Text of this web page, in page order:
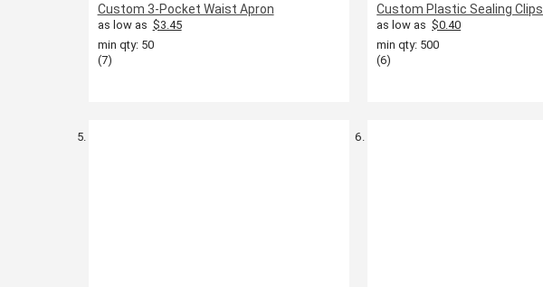
Custom 3-Pocket Waist Apron
as low as $3.45
min qty: 50
(7)
Custom Plastic Sealing Clips
as low as $0.40
min qty: 500
(6)